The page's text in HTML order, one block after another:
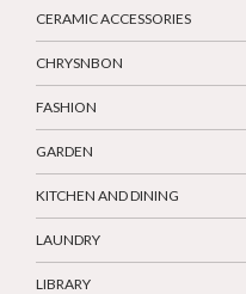
CERAMIC ACCESSORIES
CHRYSNBON
FASHION
GARDEN
KITCHEN AND DINING
LAUNDRY
LIBRARY